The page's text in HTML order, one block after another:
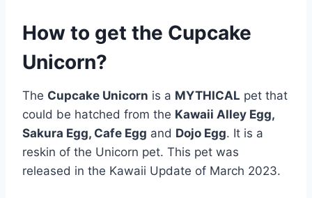
How to get the Cupcake
Unicorn?
The Cupcake Unicorn is a MYTHICAL pet that
could be hatched from the Kawaii Alley Egg,
Sakura Egg, Cafe Egg and Dojo Egg. It is a
reskin of the Unicorn pet. This pet was
released in the Kawaii Update of March 2023.